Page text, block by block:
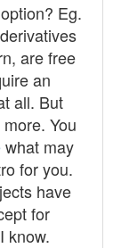
Eg.
are free
an
all. But
You
what may
for you.
have
for
know.